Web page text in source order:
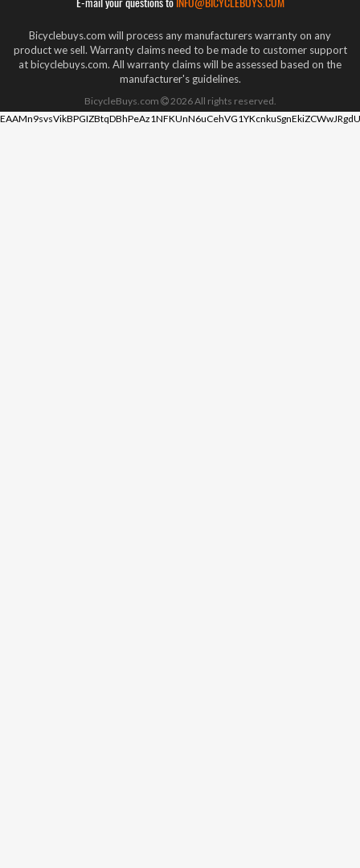
Bicyclebuys.com will process any manufacturers warranty on any
product we sell. Warranty claims need to be made to customer support
at bicyclebuys.com. All warranty claims will be assessed based on the
manufacturer's guidelines.
BicycleBuys.com 2026All rights reserved.